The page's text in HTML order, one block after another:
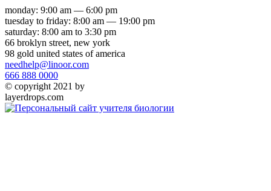
monday: 9:00 am — 6:00 pm
tuesday to friday: 8:00 am — 19:00 pm
saturday: 8:00 am to 3:30 pm
66 broklyn street, new york
98 gold united states of america
needhelp@linoor.com
666 888 0000
© copyright 2021 by
layerdrops.com